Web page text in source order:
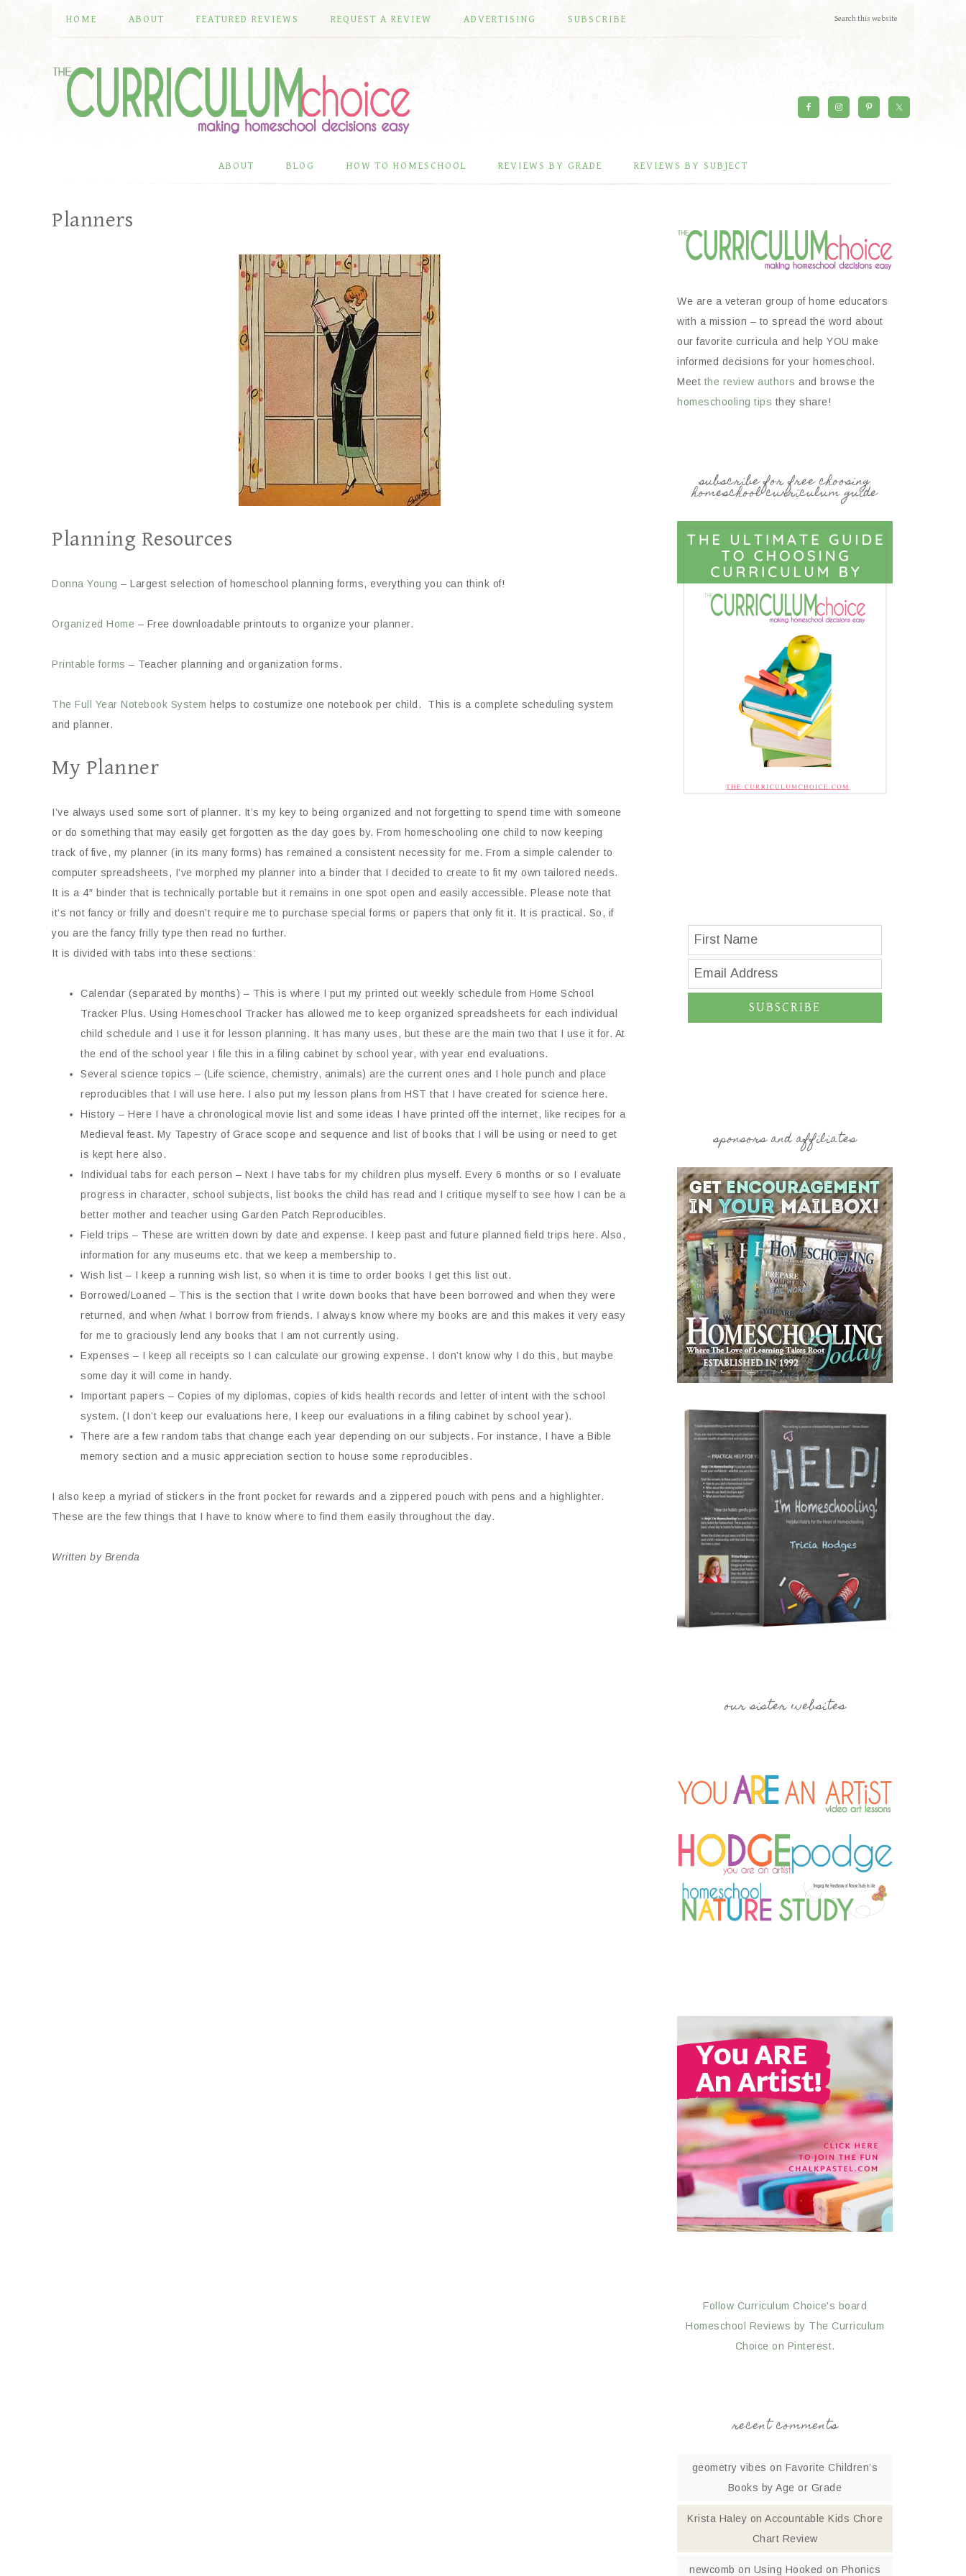
HOME ABOUT FEATURED REVIEWS REQUEST A REVIEW ADVERTISING SUBSCRIBE
ABOUT BLOG HOW TO HOMESCHOOL REVIEWS BY GRADE REVIEWS BY SUBJECT
Planners
Planning Resources
Donna Young – Largest selection of homeschool planning forms, everything you can think of!
Organized Home – Free downloadable printouts to organize your planner.
Printable forms – Teacher planning and organization forms.
The Full Year Notebook System helps to costumize one notebook per child. This is a complete scheduling system
and planner.
My Planner
I’ve always used some sort of planner. It’s my key to being organized and not forgetting to spend time with someone
or do something that may easily get forgotten as the day goes by. From homeschooling one child to now keeping
track of five, my planner (in its many forms) has remained a consistent necessity for me. From a simple calender to
computer spreadsheets, I’ve morphed my planner into a binder that I decided to create to fit my own tailored needs.
It is a 4″ binder that is technically portable but it remains in one spot open and easily accessible. Please note that
it’s not fancy or frilly and doesn’t require me to purchase special forms or papers that only fit it. It is practical. So, if
you are the fancy frilly type then read no further.
It is divided with tabs into these sections:
Calendar (separated by months) – This is where I put my printed out weekly schedule from Home School
Tracker Plus. Using Homeschool Tracker has allowed me to keep organized spreadsheets for each individual
child schedule and I use it for lesson planning. It has many uses, but these are the main two that I use it for. At
the end of the school year I file this in a filing cabinet by school year, with year end evaluations.
Several science topics – (Life science, chemistry, animals) are the current ones and I hole punch and place
reproducibles that I will use here. I also put my lesson plans from HST that I have created for science here.
History – Here I have a chronological movie list and some ideas I have printed off the internet, like recipes for a
Medieval feast. My Tapestry of Grace scope and sequence and list of books that I will be using or need to get
is kept here also.
Individual tabs for each person – Next I have tabs for my children plus myself. Every 6 months or so I evaluate
progress in character, school subjects, list books the child has read and I critique myself to see how I can be a
better mother and teacher using Garden Patch Reproducibles.
Field trips – These are written down by date and expense. I keep past and future planned field trips here. Also,
information for any museums etc. that we keep a membership to.
Wish list – I keep a running wish list, so when it is time to order books I get this list out.
Borrowed/Loaned – This is the section that I write down books that have been borrowed and when they were
returned, and when /what I borrow from friends. I always know where my books are and this makes it very easy
for me to graciously lend any books that I am not currently using.
Expenses – I keep all receipts so I can calculate our growing expense. I don’t know why I do this, but maybe
some day it will come in handy.
Important papers – Copies of my diplomas, copies of kids health records and letter of intent with the school
system. (I don’t keep our evaluations here, I keep our evaluations in a filing cabinet by school year).
There are a few random tabs that change each year depending on our subjects. For instance, I have a Bible
memory section and a music appreciation section to house some reproducibles.
I also keep a myriad of stickers in the front pocket for rewards and a zippered pouch with pens and a highlighter.
These are the few things that I have to know where to find them easily throughout the day.
Written by Brenda
We are a veteran group of home educators
with a mission – to spread the word about
our favorite curricula and help YOU make
informed decisions for your homeschool.
Meet the review authors and browse the
homeschooling tips they share!
subscribe for free choosing
homeschool curriculum guide
SUBSCRIBE
sponsors and affiliates
our sister websites
Follow Curriculum Choice's board
Homeschool Reviews by The Curriculum
Choice on Pinterest.
recent comments
geometry vibes on Favorite Children’s
Books by Age or Grade
Krista Haley on Accountable Kids Chore
Chart Review
newcomb on Using Hooked on Phonics